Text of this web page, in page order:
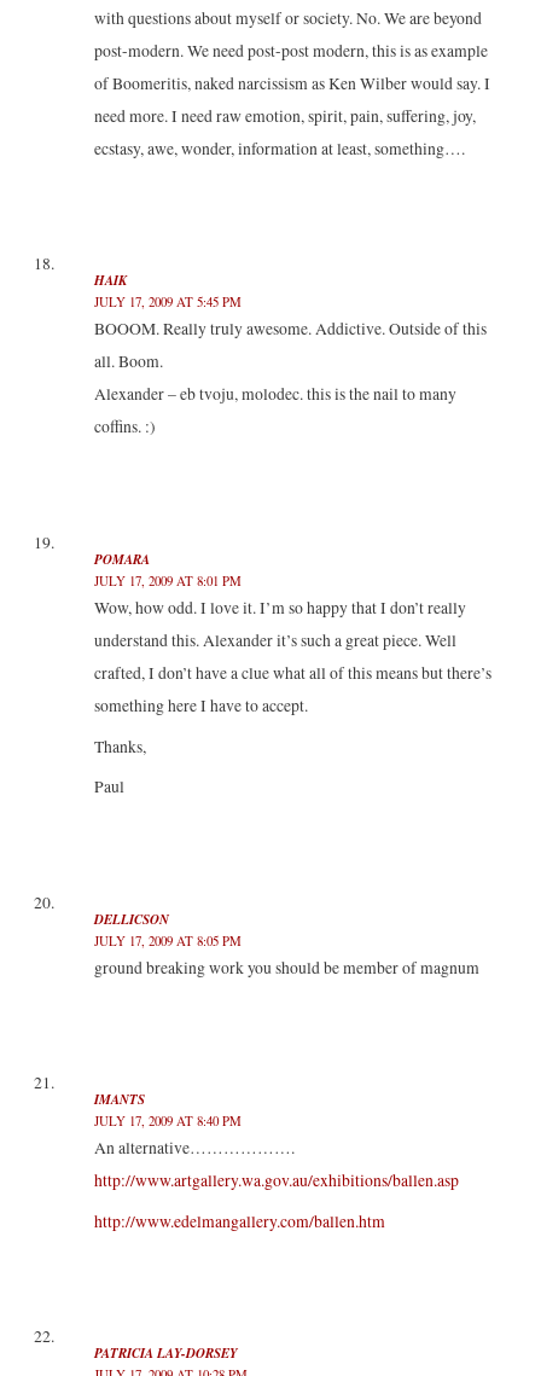
with questions about myself or society. No. We are beyond
post-modern. We need post-post modern, this is as example
of Boomeritis, naked narcissism as Ken Wilber would say. I
need more. I need raw emotion, spirit, pain, suffering, joy,
ecstasy, awe, wonder, information at least, something….
HAIK
JULY 17, 2009 AT 5:45 PM
BOOOM. Really truly awesome. Addictive. Outside of this
all. Boom.
Alexander – eb tvoju, molodec. this is the nail to many
coffins. :)
POMARA
JULY 17, 2009 AT 8:01 PM
Wow, how odd. I love it. I’m so happy that I don’t really
understand this. Alexander it’s such a great piece. Well
crafted, I don’t have a clue what all of this means but there’s
something here I have to accept.
Thanks,
Paul
DELLICSON
JULY 17, 2009 AT 8:05 PM
ground breaking work you should be member of magnum
IMANTS
JULY 17, 2009 AT 8:40 PM
An alternative……………….
http://www.artgallery.wa.gov.au/exhibitions/ballen.asp
http://www.edelmangallery.com/ballen.htm
PATRICIA LAY-DORSEY